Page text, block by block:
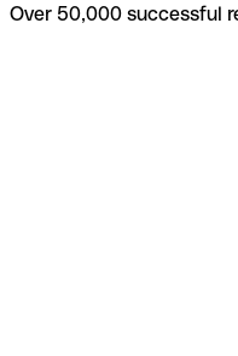
Over 50,000 successful